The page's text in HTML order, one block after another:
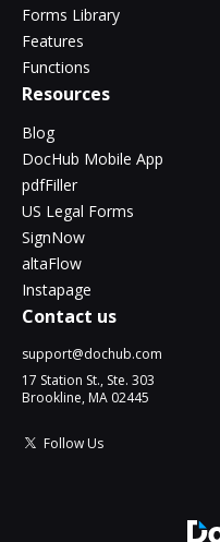
Forms Library
Features
Functions
Resources
Blog
DocHub Mobile App
pdfFiller
US Legal Forms
SignNow
altaFlow
Instapage
Contact us
support@dochub.com
17 Station St., Ste. 303
Brookline, MA 02445
Follow Us